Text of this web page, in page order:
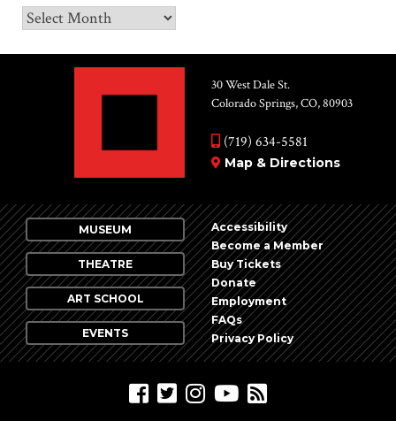
Archives
30 West Dale St.
Colorado Springs, CO, 80903
(719) 634-5581
Map & Directions
MUSEUM
THEATRE
ART SCHOOL
EVENTS
Accessibility
Become a Member
Buy Tickets
Donate
Employment
FAQs
Privacy Policy